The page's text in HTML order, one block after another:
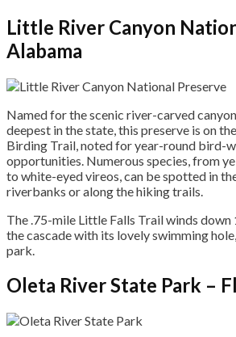
Little River Canyon
Alabama
Named for the scenic river-carved
deepest in the state, this preserve is on
Birding Trail, noted for year-round bird-
opportunities. Numerous species, from
to white-eyed vireos, can be spotted in
riverbanks or along the hiking trails.
The .75-mile Little Falls Trail winds down
the cascade with its lovely swimming
park.
Oleta River State Park –